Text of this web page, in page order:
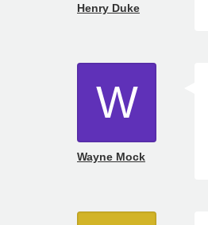
Henry Duke
W
Wayne Mock